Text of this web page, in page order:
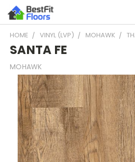
HOME VINYL (LVP) MOHAWK
SANTA FE
MOHAWK